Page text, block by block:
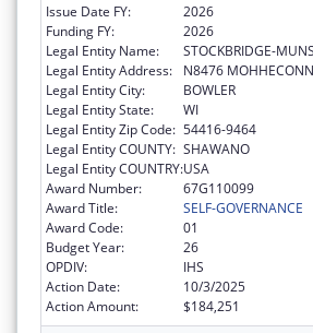
Issue Date FY:
2026
Funding FY:
2026
Legal Entity Name:
STOCKBRIDGE-
Legal Entity Address:
N8476
Legal Entity City:
BOWLER
Legal Entity State:
WI
Legal Entity Zip Code: 54416-9464
Legal Entity COUNTY: SHAWANO
Legal Entity COUNTRY:USA
Award Number:
67G110099
Award Title:
SELF-GOVERNANCE
Award Code:
01
Budget Year:
26
OPDIV:
IHS
Action Date:
10/3/2025
Action Amount:
$184,251